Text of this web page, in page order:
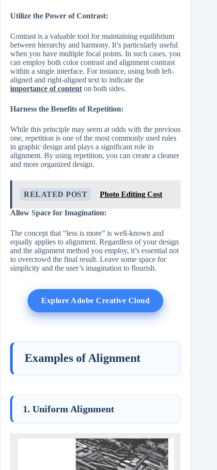
Utilize the Power of Contrast:
Contrast is a valuable tool for maintaining equilibrium
between hierarchy and harmony. It’s particularly useful
when you have multiple focal points. In such cases, you
can employ both color contrast and alignment contrast
within a single interface. For instance, using both left-
aligned and right-aligned text to indicate the
importance of content on both sides.
Harness the Benefits of Repetition:
While this principle may seem at odds with the previous
one, repetition is one of the most commonly used rules
in graphic design and plays a significant role in
alignment. By using repetition, you can create a cleaner
and more organized design.
RELATED POST Photo Editing Cost
Allow Space for Imagination:
The concept that “less is more” is well-known and
equally applies to alignment. Regardless of your design
and the alignment method you employ, it’s essential not
to overcrowd the final result. Leave some space for
simplicity and the user’s imagination to flourish.
Explore Adobe Creative Cloud
Examples of Alignment
1. Uniform Alignment